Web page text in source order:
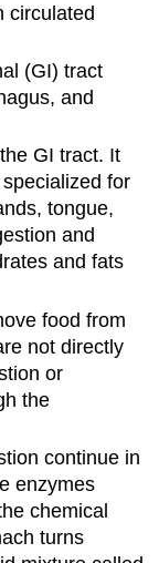
circulated
(GI) tract
and
GI tract. It
for
tongue,
and
and fats
food from
not directly
or
the
continue in
enzymes
chemical
turns